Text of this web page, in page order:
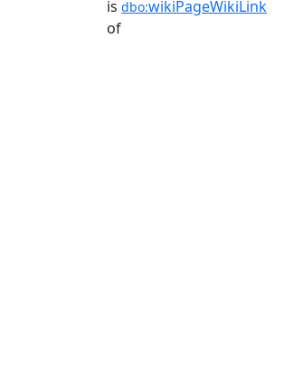
is dbo:wikiPageWikiLink
of